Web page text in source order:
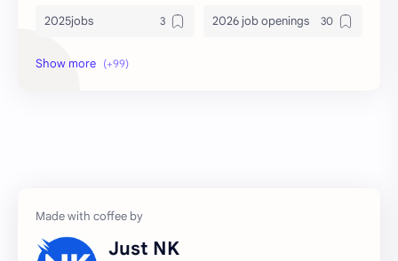
2025jobs 2026 job openings
2026 jobs
accountant
Just NK